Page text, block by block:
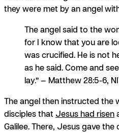
they were met by an angel
The angel said to the
for I know that you are
was crucified. He is not
as he said. Come and
lay.” — Matthew 28:5-6,
The angel then instructed the
disciples that Jesus had risen
Galilee. There, Jesus gave